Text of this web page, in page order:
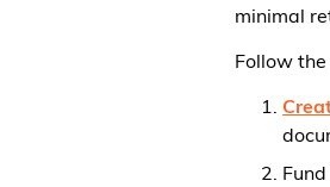
minimal
Follow